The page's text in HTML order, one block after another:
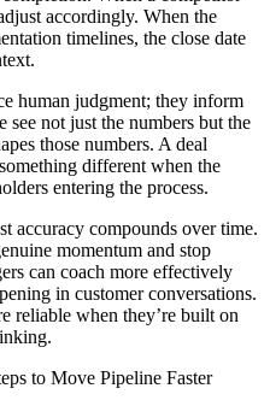
accordingly. When the
timelines, the close date
human judgment; they inform
not just the numbers but the
those numbers. A deal
different when the
entering the process.
accuracy compounds over time.
momentum and stop
can coach more effectively
in customer conversations.
reliable when they’re built on